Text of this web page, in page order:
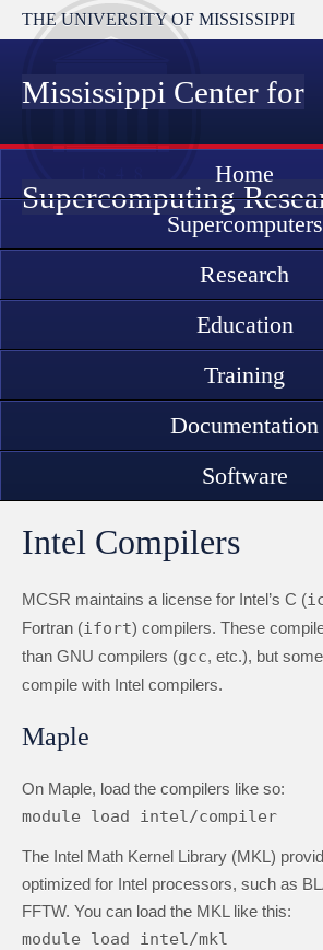
THE UNIVERSITY OF MISSISSIPPI
Mississippi Center for
Supercomputing
Home
Supercomputers
Research
Education
Training
Documentation
Software
Intel Compilers
MCSR maintains a license for Intel’s C (
Fortran (ifort) compilers. These
than GNU compilers (gcc, etc.), but
compile with Intel compilers.
Maple
On Maple, load the compilers like so:
module load intel/compiler
The Intel Math Kernel Library (MKL)
optimized for Intel processors, such as
FFTW. You can load the MKL like this:
module load intel/mkl